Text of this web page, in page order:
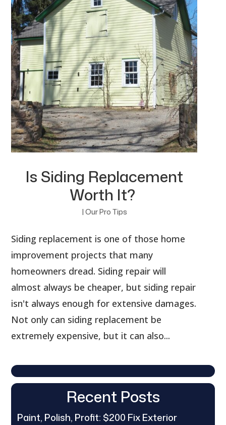
Is Siding Replacement
Worth It?
| Our Pro Tips
Siding replacement is one of those home
improvement projects that many
homeowners dread. Siding repair will
almost always be cheaper, but siding repair
isn't always enough for extensive damages.
Not only can siding replacement be
extremely expensive, but it can also...
Recent Posts
Paint, Polish, Profit: $200 Fix Exterior